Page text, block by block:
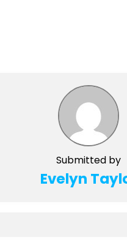
Submitted by
Evelyn